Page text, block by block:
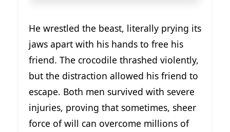
He wrestled the beast, literally prying its
jaws apart with his hands to free his
friend. The crocodile thrashed violently,
but the distraction allowed his friend to
escape. Both men survived with severe
injuries, proving that sometimes, sheer
force of will can overcome millions of